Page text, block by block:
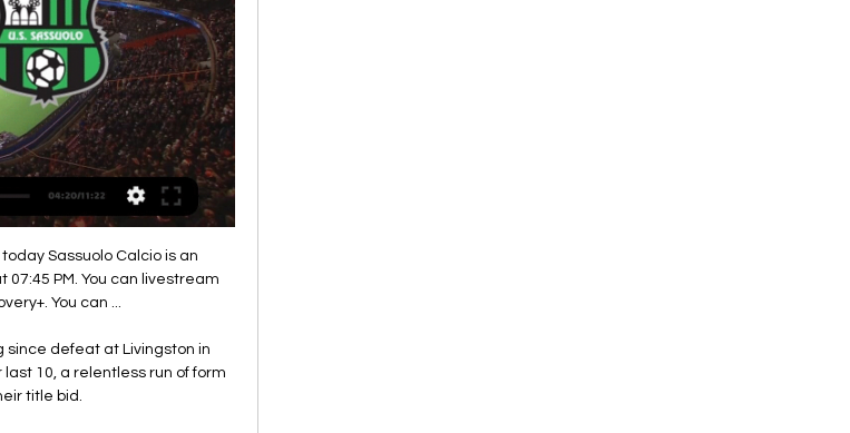
Sassuolo Calcio is an
PM. You can livestream
You can ...
since defeat at Livingston in
10, a relentless run of form
title bid.